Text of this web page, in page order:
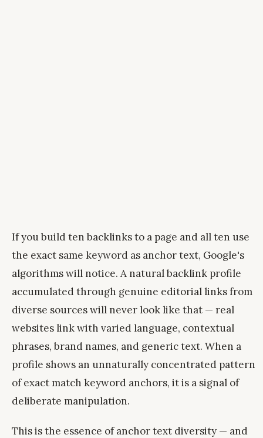
If you build ten backlinks to a page and all ten use
the exact same keyword as anchor text, Google's
algorithms will notice. A natural backlink profile
accumulated through genuine editorial links from
diverse sources will never look like that — real
websites link with varied language, contextual
phrases, brand names, and generic text. When a
profile shows an unnaturally concentrated pattern
of exact match keyword anchors, it is a signal of
deliberate manipulation.
This is the essence of anchor text diversity — and